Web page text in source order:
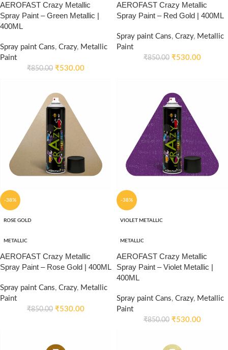
AEROFAST Crazy Metallic
Spray Paint – Green Metallic |
400ML
Spray paint Cans, Crazy, Metallic
Paint
₹850.00 ₹530.00
AEROFAST Crazy Metallic
Spray Paint – Red Gold | 400ML
Spray paint Cans, Crazy, Metallic
Paint
₹850.00 ₹530.00
-38%
ROSE GOLD
METALLIC
AEROFAST Crazy Metallic
Spray Paint – Rose Gold | 400ML
Spray paint Cans, Crazy, Metallic
Paint
₹850.00 ₹530.00
-38%
VIOLET METALLIC
METALLIC
AEROFAST Crazy Metallic
Spray Paint – Violet Metallic |
400ML
Spray paint Cans, Crazy, Metallic
Paint
₹850.00 ₹530.00